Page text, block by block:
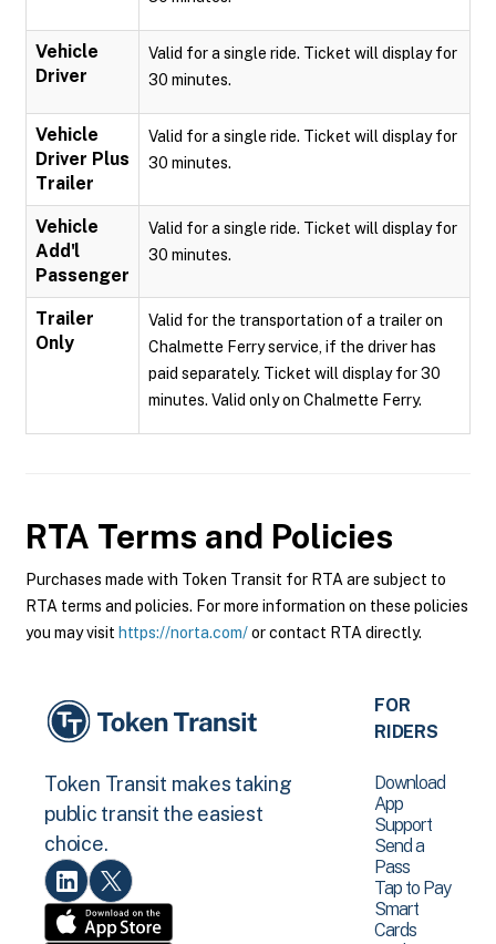
Vehicle
Driver
Valid for a single ride. Ticket will display for
30 minutes.
Vehicle
Driver Plus
Trailer
Valid for a single ride. Ticket will display for
30 minutes.
Vehicle
Add'l
Passenger
Valid for a single ride. Ticket will display for
30 minutes.
Trailer
Only
Valid for the transportation of a trailer on
Chalmette Ferry service, if the driver has
paid separately. Ticket will display for 30
minutes. Valid only on Chalmette Ferry.
RTA Terms and Policies
Purchases made with Token Transit for RTA are subject to
RTA terms and policies. For more information on these policies
you may visit https://norta.com/or contact RTA directly.
Token Transit makes taking
public transit the easiest
choice.
FOR
RIDERS
Download
App
Support
Send a
Pass
Tap to Pay
Smart
Cards